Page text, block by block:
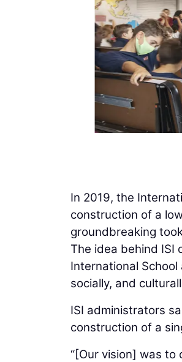
In 2019, the
construction of a
groundbreaking
The idea behind ISI
International
socially, and
ISI administrators
construction of a
“[Our vision] was